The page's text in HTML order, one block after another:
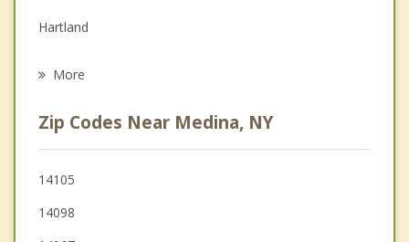
Family Counseling
Hartland
Barre
Royalton
Gaines
More
Zip Codes Near Medina, NY
14105
14098